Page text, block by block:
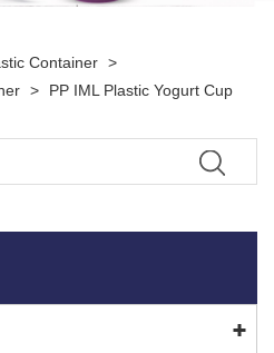
Container >
> PP IML Plastic Yogurt Cup